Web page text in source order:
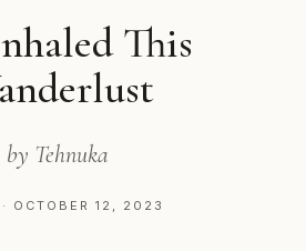
This
by Tehnuka
· OCTOBER 12, 2023